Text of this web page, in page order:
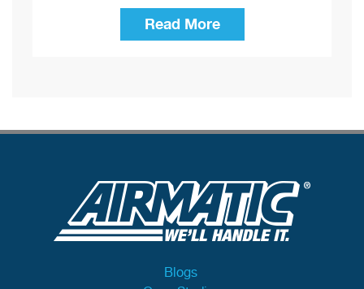
Read More
Blogs